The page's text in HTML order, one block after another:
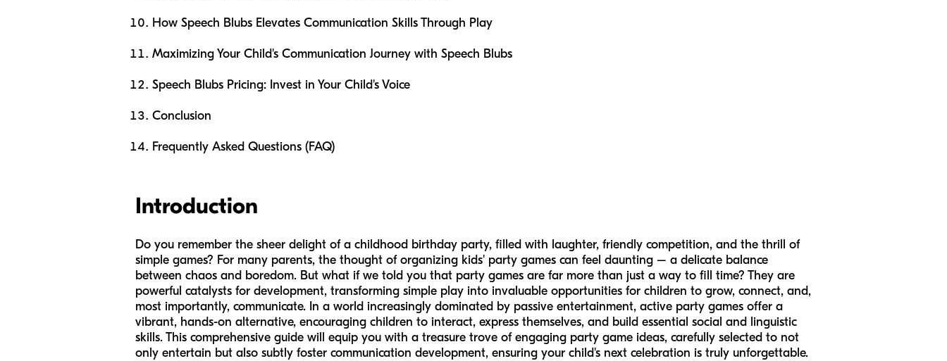
How Speech Blubs Elevates Communication Skills Through Play
Maximizing Your Child's Communication Journey with Speech Blubs
Speech Blubs Pricing: Invest in Your Child's Voice
Conclusion
Frequently Asked Questions (FAQ)
Introduction
Do you remember the sheer delight of a childhood birthday party, filled with laughter, friendly competition, and the thrill of
simple games? For many parents, the thought of organizing kids' party games can feel daunting – a delicate balance
between chaos and boredom. But what if we told you that party games are far more than just a way to fill time? They are
powerful catalysts for development, transforming simple play into invaluable opportunities for children to grow, connect, and,
most importantly, communicate. In a world increasingly dominated by passive entertainment, active party games offer a
vibrant, hands-on alternative, encouraging children to interact, express themselves, and build essential social and linguistic
skills. This comprehensive guide will equip you with a treasure trove of engaging party game ideas, carefully selected to not
only entertain but also subtly foster communication development, ensuring your child's next celebration is truly unforgettable.